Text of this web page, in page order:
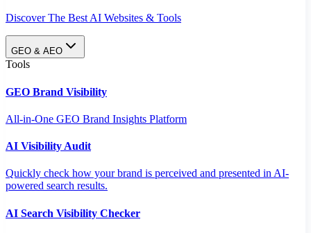
Discover The Best AI Websites & Tools
GEO & AEO
Tools
GEO Brand Visibility
All-in-One GEO Brand Insights Platform
AI Visibility Audit
Quickly check how your brand is perceived and presented in AI-
powered search results.
AI Search Visibility Checker